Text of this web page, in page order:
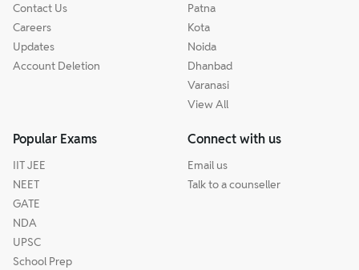
Contact Us
Careers
Updates
Account Deletion
Patna
Kota
Noida
Dhanbad
Varanasi
View All
Popular Exams
IIT JEE
NEET
GATE
NDA
UPSC
School Prep
Connect with us
Email us
Talk to a counseller